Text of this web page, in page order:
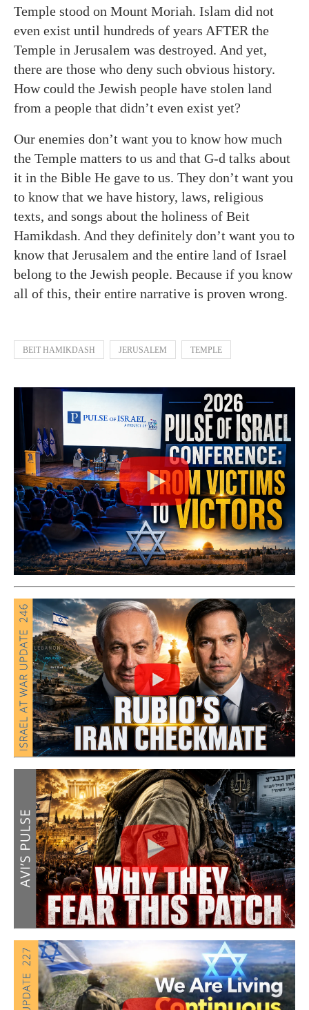
Temple stood on Mount Moriah. Islam did not
even exist until hundreds of years AFTER the
Temple in Jerusalem was destroyed. And yet,
there are those who deny such obvious history.
How could the Jewish people have stolen land
from a people that didn’t even exist yet?
Our enemies don’t want you to know how much
the Temple matters to us and that G-d talks about
it in the Bible He gave to us. They don’t want you
to know that we have history, laws, religious
texts, and songs about the holiness of Beit
Hamikdash. And they definitely don’t want you to
know that Jerusalem and the entire land of Israel
belong to the Jewish people. Because if you know
all of this, their entire narrative is proven wrong.
BEIT HAMIKDASH JERUSALEM TEMPLE